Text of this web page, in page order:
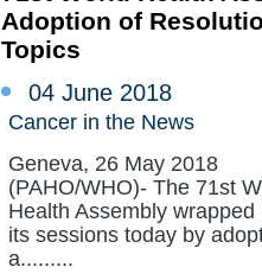
Adoption of
Topics
04 June 2018
Cancer in the News
Geneva, 26 May 2018
(PAHO/WHO)- The 71st
Health Assembly wrapped
its sessions today by
a.........